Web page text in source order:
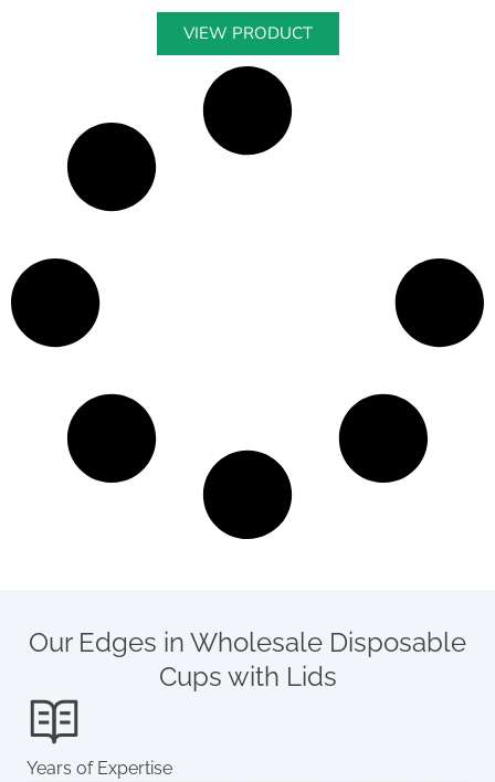
VIEW PRODUCT
Our Edges in Wholesale Disposable
Cups with Lids
Years of Expertise